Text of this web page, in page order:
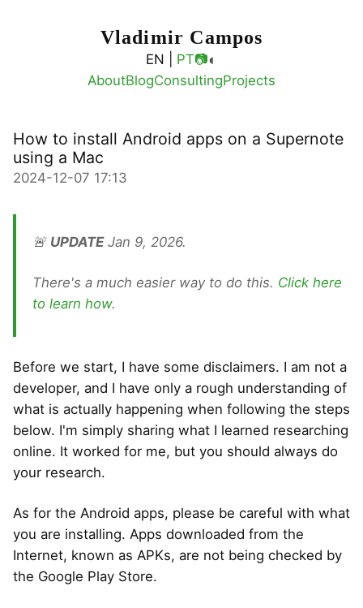
Vladimir Campos
EN | PT📷◐
AboutBlogConsultingProjects
How to install Android apps on a Supernote
using a Mac
2024-12-07 17:13
🚨 UPDATEJan 9, 2026.
There's a much easier way to do this. Click here
to learn how.
Before we start, I have some disclaimers. I am not a
developer, and I have only a rough understanding of
what is actually happening when following the steps
below. I'm simply sharing what I learned researching
online. It worked for me, but you should always do
your research.
As for the Android apps, please be careful with what
you are installing. Apps downloaded from the
Internet, known as APKs, are not being checked by
the Google Play Store.